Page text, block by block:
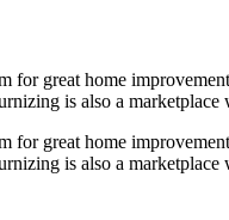
for great home
is also a
for great home
is also a